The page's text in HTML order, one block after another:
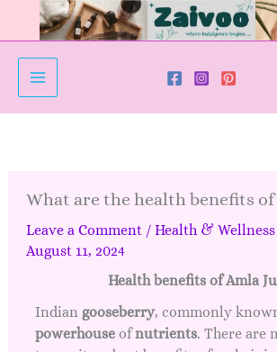
What are the health benefits of
Leave a Comment / Health & Wellness
August 11, 2024
Health benefits of Amla
Indian gooseberry, commonly
powerhouse ofnutrients. There are